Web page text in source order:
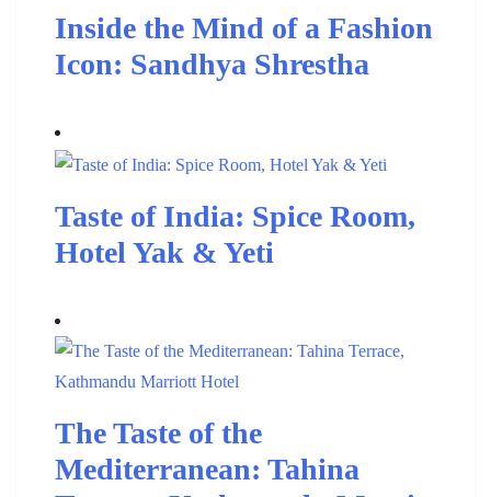
Inside the Mind of a Fashion
Icon: Sandhya Shrestha
Taste of India: Spice Room,
Hotel Yak & Yeti
The Taste of the
Mediterranean: Tahina